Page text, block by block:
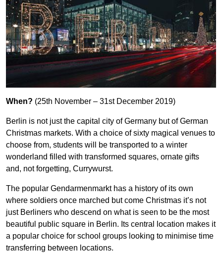
When? (25th November – 31st December 2019)
Berlin is not just the capital city of Germany but of German
Christmas markets. With a choice of sixty magical venues to
choose from, students will be transported to a winter
wonderland filled with transformed squares, ornate gifts
and, not forgetting, Currywurst.
The popular Gendarmenmarkt has a history of its own
where soldiers once marched but come Christmas it’s not
just Berliners who descend on what is seen to be the most
beautiful public square in Berlin. Its central location makes it
a popular choice for school groups looking to minimise time
transferring between locations.